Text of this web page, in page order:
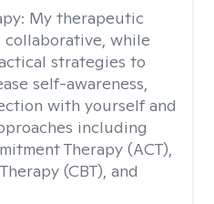
My therapeutic
while
strategies to
self-awareness,
with yourself and
including
Therapy (ACT),
(CBT), and